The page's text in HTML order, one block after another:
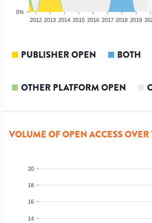
0%
2012 2013 2014 2015 2016 2017 2018 2019
PUBLISHER OPEN BOTH
OTHER PLATFORM OPEN
VOLUME OF OPEN ACCESS OVER
14
16
18
20